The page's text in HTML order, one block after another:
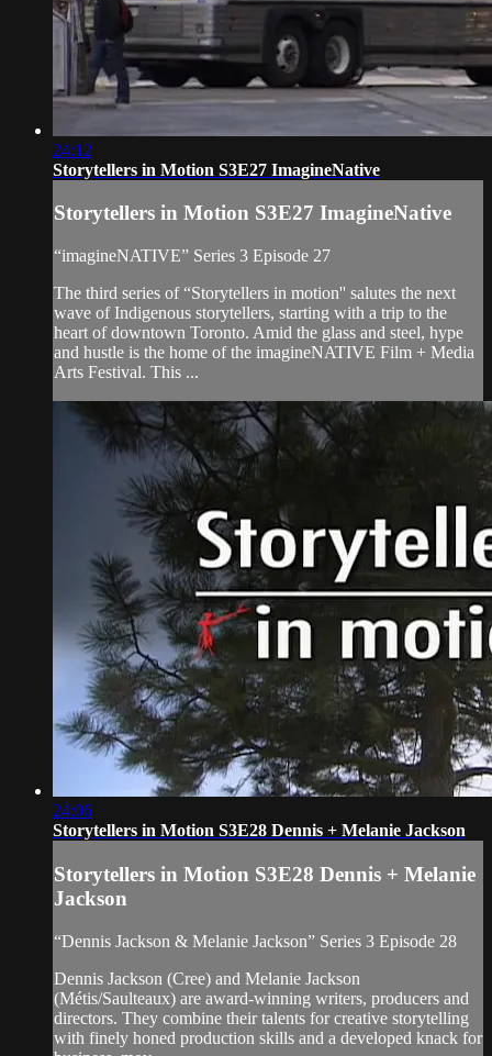
24:12
Storytellers in Motion S3E27 ImagineNative
Storytellers in Motion S3E27 ImagineNative
“imagineNATIVE” Series 3 Episode 27
The third series of “Storytellers in motion'' salutes the next
wave of Indigenous storytellers, starting with a trip to the
heart of downtown Toronto. Amid the glass and steel, hype
and hustle is the home of the imagineNATIVE Film + Media
Arts Festival. This ...
24:06
Storytellers in Motion S3E28 Dennis + Melanie Jackson
Storytellers in Motion S3E28 Dennis + Melanie
Jackson
“Dennis Jackson & Melanie Jackson” Series 3 Episode 28
Dennis Jackson (Cree) and Melanie Jackson
(Métis/Saulteaux) are award-winning writers, producers and
directors. They combine their talents for creative storytelling
with finely honed production skills and a developed knack for